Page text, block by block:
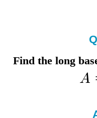
Find the long
A